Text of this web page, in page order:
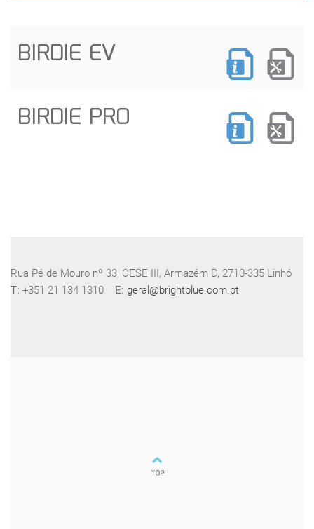
BIRDIE EV
BIRDIE PRO
Rua Pé de Mouro nº 33, CESE III, Armazém D, 2710-335 Linhó
T: +351 21 134 1310 E: geral@brightblue.com.pt